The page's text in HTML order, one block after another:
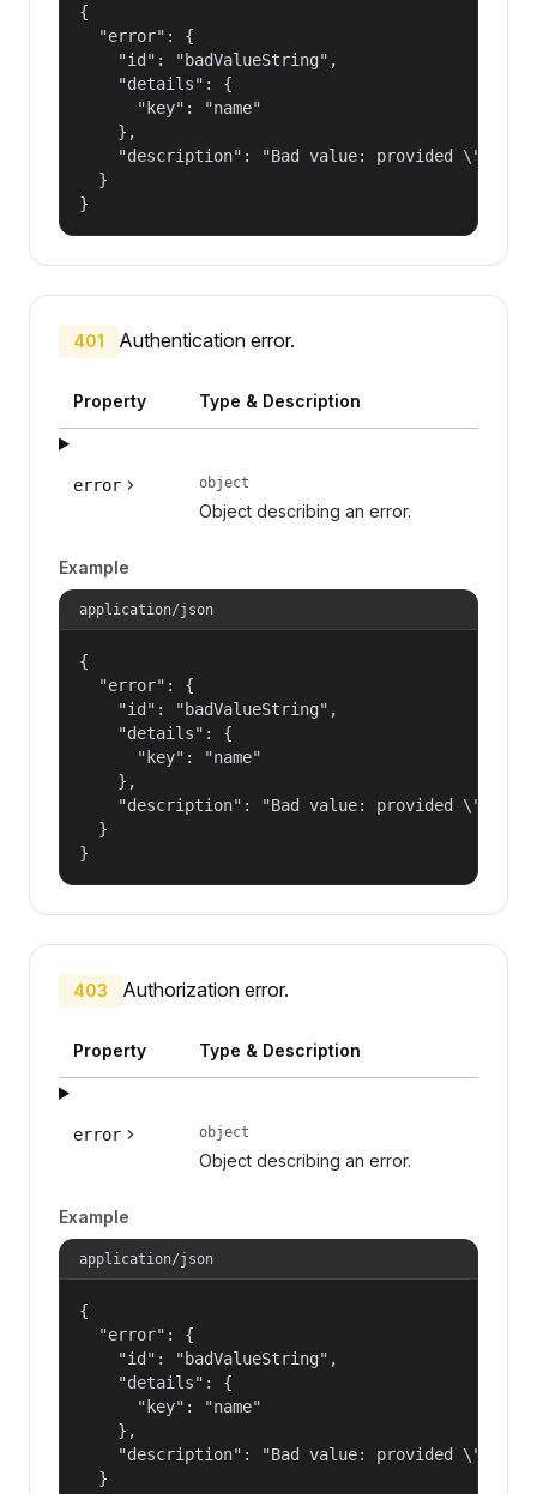
{
  "error": {
    "id": "badValueString",
    "details": {
      "key": "name"
    },
"description": "Bad value: provided
  }
}
401 Authentication error.
Property Type & Description
error object
Object describing an error.
Example
application/json
{
  "error": {
    "id": "badValueString",
    "details": {
      "key": "name"
    },
"description": "Bad value: provided
  }
}
403 Authorization error.
Property Type & Description
error object
Object describing an error.
Example
application/json
{
  "error": {
    "id": "badValueString",
    "details": {
      "key": "name"
    },
"description": "Bad value: provided
  }